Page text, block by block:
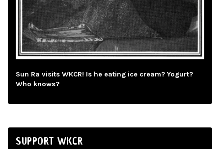
Sun Ra visits WKCR! Is he eating ice cream? Yogurt?
Who knows?
SUPPORT WKCR